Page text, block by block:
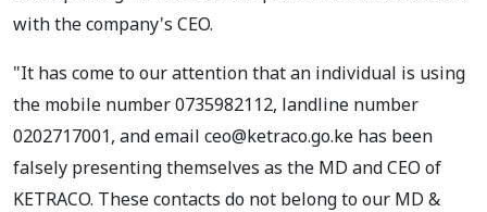
with the company's CEO.
"It has come to our attention that an individual is using
the mobile number 0735982112, landline number
0202717001, and email ceo@ketraco.go.ke has been
falsely presenting themselves as the MD and CEO of
KETRACO. These contacts do not belong to our MD &